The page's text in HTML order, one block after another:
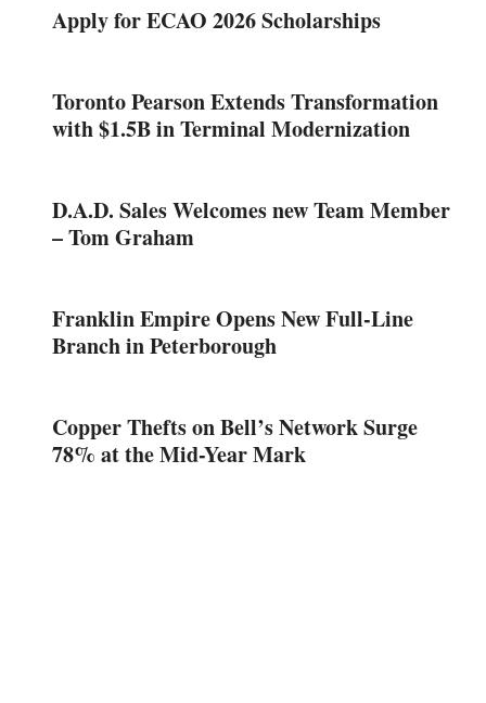
Apply for ECAO 2026 Scholarships
Toronto Pearson Extends Transformation
with $1.5B in Terminal Modernization
D.A.D. Sales Welcomes new Team Member
– Tom Graham
Franklin Empire Opens New Full-Line
Branch in Peterborough
Copper Thefts on Bell’s Network Surge
78% at the Mid-Year Mark